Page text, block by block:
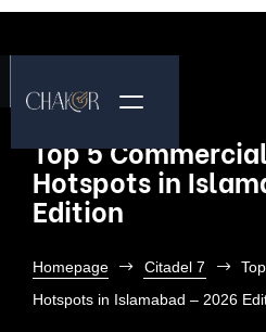
Top 5
Hotspots in
Edition
Homepage Citadel 7
Hotspots in Islamabad – 2026